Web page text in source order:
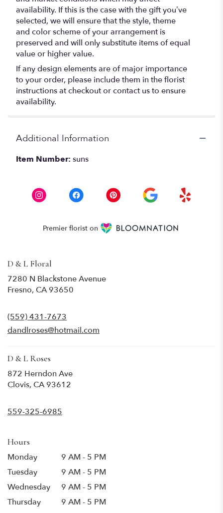
availability. If this is the case with the gift you’ve
selected, we will ensure that the style, theme
and color scheme of your arrangement is
preserved and will only substitute items of equal
value or higher value.
If any design elements are of major importance
to your order, please include them in the florist
instructions at checkout or contact us to ensure
availability.
Additional Information
Item Number: suns
Premier florist on
D & L Floral
7280 N Blackstone Avenue
Fresno, CA 93650
new
window)
(559) 431-7673
dandlroses@hotmail.com
D & L Roses
872 Herndon Ave
Clovis, CA 93612
559-325-6985
Hours
Monday
9 AM - 5 PM
Tuesday
9 AM - 5 PM
Wednesday
9 AM - 5 PM
Thursday
9 AM - 5 PM